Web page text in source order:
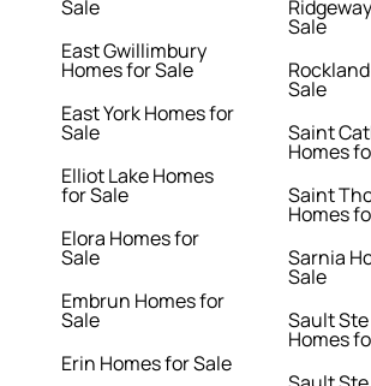
Sale
East Gwillimbury
Homes for Sale
East York Homes for
Sale
Elliot Lake Homes
for Sale
Elora Homes for
Sale
Embrun Homes for
Sale
Erin Homes for Sale
Sale
Sale
Saint
Homes
Saint
Homes
Sarnia
Sale
Sault
Homes